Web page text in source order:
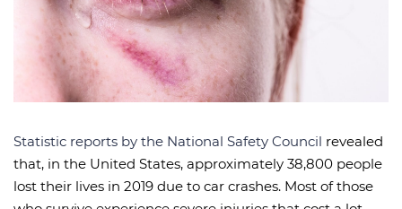
Statistic reports by the National Safety Council revealed
that, in the United States, approximately 38,800 people
lost their lives in 2019 due to car crashes. Most of those